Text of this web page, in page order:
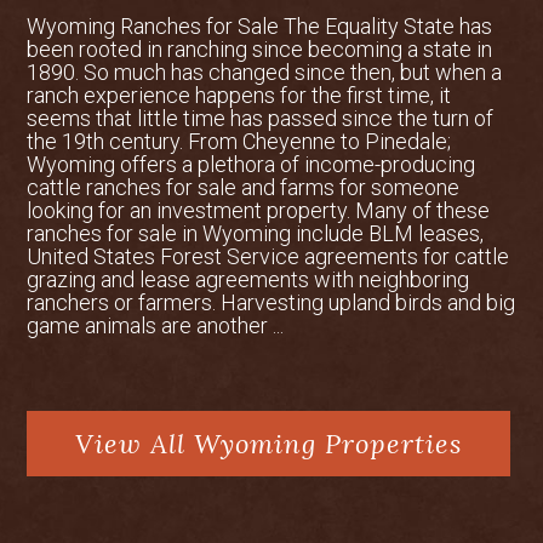
Archaeological evidence reveals that
people have hunted and seasonally lived
in this area for at least 10,000 years,
which isn’t surprising given that today it
is one of the premiere hunting areas in
the state. Wickiups and vision sites have
been found in the Gros Ventre
Wilderness surrounding Granite Ranch.
In 1919, the ranch was homesteaded;
while this was the hey-day of dude
ranches in Jackson Hole, Dr. William H.
In 1938, the ranch got its second
steward, Slim Bassett, an avid angler
who undoubtedly knew all of the best
Wyoming Ranches for Sale The Equality State has
been rooted in ranching since becoming a state in
1890. So much has changed since then, but when a
ranch experience happens for the first time, it
seems that little time has passed since the turn of
the 19th century. From Cheyenne to Pinedale;
Wyoming offers a plethora of income-producing
cattle ranches for sale and farms for someone
looking for an investment property. Many of these
ranches for sale in Wyoming include BLM leases,
United States Forest Service agreements for cattle
grazing and lease agreements with neighboring
ranchers or farmers. Harvesting upland birds and big
game animals are another ...
View All Wyoming Properties